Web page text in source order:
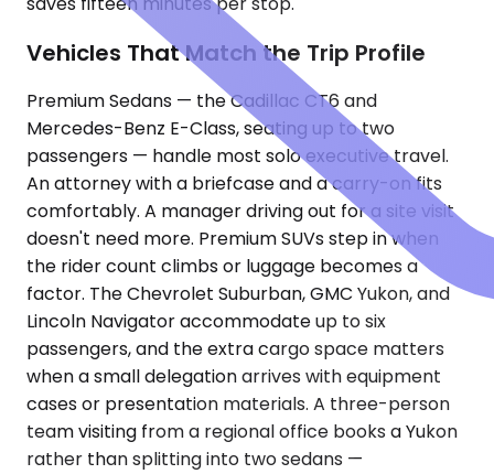
Vehicles That Match the Trip Profile
Premium Sedans — the Cadillac CT6 and
Mercedes-Benz E-Class, seating up to two
passengers — handle most solo executive travel.
An attorney with a briefcase and a carry-on fits
comfortably. A manager driving out for a site visit
doesn't need more. Premium SUVs step in when
the rider count climbs or luggage becomes a
factor. The Chevrolet Suburban, GMC Yukon, and
Lincoln Navigator accommodate up to six
passengers, and the extra cargo space matters
when a small delegation arrives with equipment
cases or presentation materials. A three-person
team visiting from a regional office books a Yukon
rather than splitting into two sedans —